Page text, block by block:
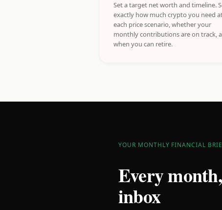
Set a target net worth and timeline.
exactly how much crypto you need
each price scenario, whether your
monthly contributions are on track,
when you can retire.
YOUR MONTHLY FINANCIAL
Every
inbox